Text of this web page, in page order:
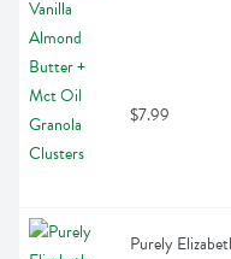
$7.99
Purely